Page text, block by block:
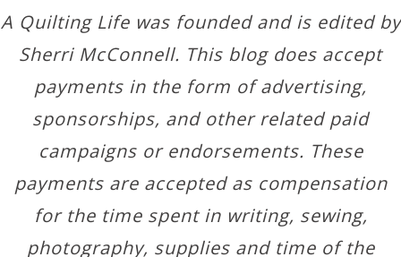
A Quilting Life was founded and is edited by
Sherri McConnell. This blog does accept
payments in the form of advertising,
sponsorships, and other related paid
campaigns or endorsements. These
payments are accepted as compensation
for the time spent in writing, sewing,
photography, supplies and time of the